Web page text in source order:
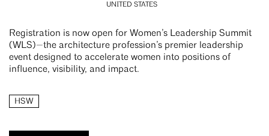
UNITED STATES
Registration is now open for Women’s Leadership Summit
(WLS)—the architecture profession’s premier leadership
event designed to accelerate women into positions of
influence, visibility, and impact.
HSW